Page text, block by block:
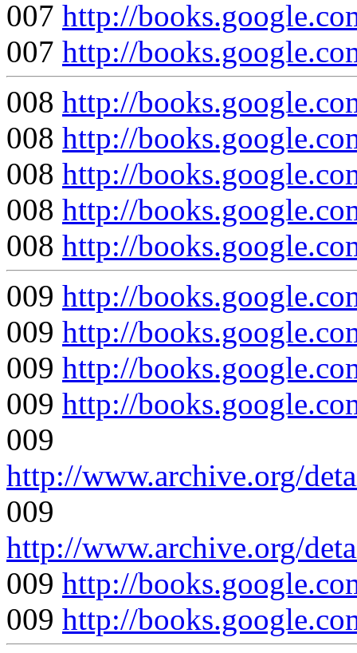
007 http://
007 http://
008 http://
008 http://
008 http://
008 http://
008 http://
009 http://
009 http://
009 http://
009 http://
009
http://www.archive.org/
009
http://www.archive.org/
009 http://
009 http://